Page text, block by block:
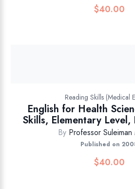
$40.00
Reading Skills (Medical
English for Health
Skills, Elementary
By Professor Suleiman
Published on
$40.00